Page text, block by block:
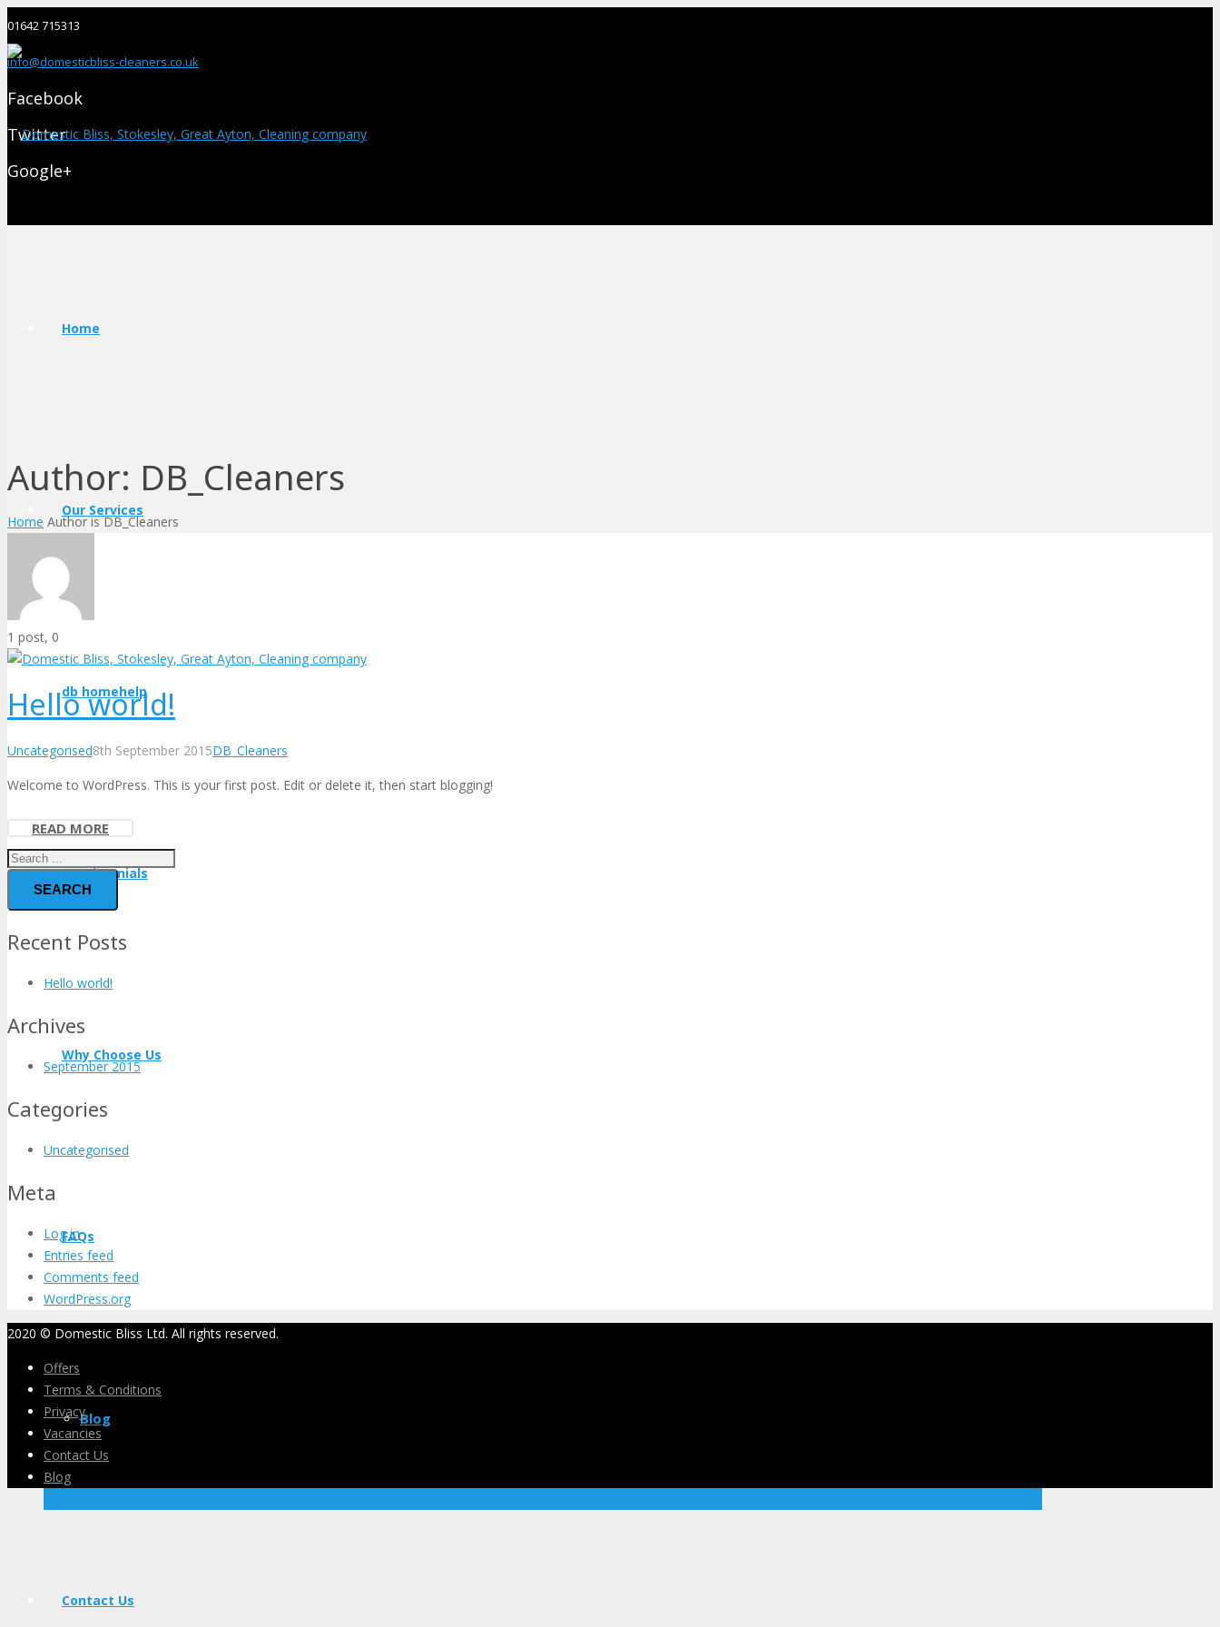
01642 715313
info@domesticbliss-cleaners.co.uk
Facebook
Twitter
Google+
Home
Our Services
db homehelp
Testimonials
Why Choose Us
FAQs
Blog
Contact Us
Author: DB_Cleaners
Home Author is DB_Cleaners
1 post, 0
Hello world!
Uncategorised8th September 2015DB_Cleaners
Welcome to WordPress. This is your first post. Edit or delete it, then start blogging!
READ MORE
SEARCH
Recent Posts
Hello world!
Archives
September 2015
Categories
Uncategorised
Meta
Log in
Entries feed
Comments feed
WordPress.org
2020 © Domestic Bliss Ltd. All rights reserved.
Offers
Terms & Conditions
Privacy
Vacancies
Contact Us
Blog